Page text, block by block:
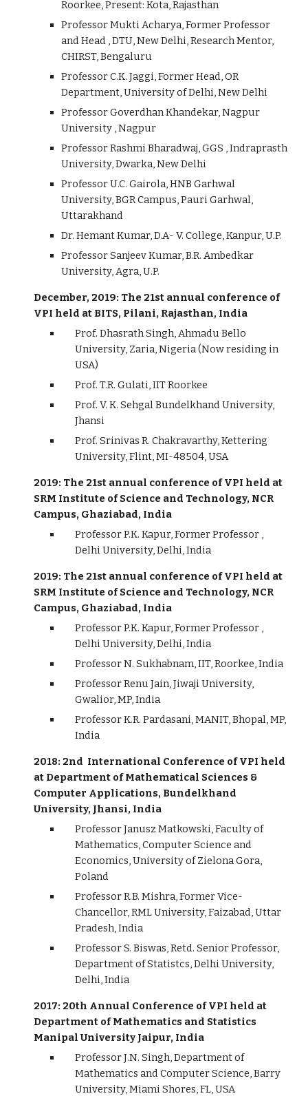
Roorkee, Present: Kota, Rajasthan
Professor Mukti Acharya, Former Professor
and Head , DTU, New Delhi, Research Mentor,
CHIRST, Bengaluru
Professor C.K. Jaggi, Former Head, OR
Department, University of Delhi, New Delhi
Professor Goverdhan Khandekar, Nagpur
University , Nagpur
Professor Rashmi Bharadwaj, GGS , Indraprasth
University, Dwarka, New Delhi
Professor U.C. Gairola, HNB Garhwal
University, BGR Campus, Pauri Garhwal,
Uttarakhand
Dr. Hemant Kumar, D.A- V. College, Kanpur, U.P.
Professor Sanjeev Kumar, B.R. Ambedkar
University, Agra, U.P.
December, 2019: The 21st annual conference of
VPI held at BITS, Pilani, Rajasthan, India
Prof. Dhasrath Singh, Ahmadu Bello
University, Zaria, Nigeria (Now residing in
USA)
Prof. T.R. Gulati, IIT Roorkee
Prof. V. K. Sehgal Bundelkhand University,
Jhansi
Prof. Srinivas R. Chakravarthy, Kettering
University, Flint, MI-48504, USA
2019: The 21st annual conference of VPI held at
SRM Institute of Science and Technology, NCR
Campus, Ghaziabad, India
Professor P.K. Kapur, Former Professor ,
Delhi University, Delhi, India
2019: The 21st annual conference of VPI held at
SRM Institute of Science and Technology, NCR
Campus, Ghaziabad, India
Professor P.K. Kapur, Former Professor ,
Delhi University, Delhi, India
Professor N. Sukhabnam, IIT, Roorkee, India
Professor Renu Jain, Jiwaji University,
Gwalior, MP, India
Professor K.R. Pardasani, MANIT, Bhopal, MP,
India
2018: 2nd International Conference of VPI held
at Department of Mathematical Sciences &
Computer Applications, Bundelkhand
University, Jhansi, India
Professor Janusz Matkowski, Faculty of
Mathematics, Computer Science and
Economics, University of Zielona Gora,
Poland
Professor R.B. Mishra, Former Vice-
Chancellor, RML University, Faizabad, Uttar
Pradesh, India
Professor S. Biswas, Retd. Senior Professor,
Department of Statistcs, Delhi University,
Delhi, India
2017: 20th Annual Conference of VPI held at
Department of Mathematics and Statistics
Manipal University Jaipur, India
Professor J.N. Singh, Department of
Mathematics and Computer Science, Barry
University, Miami Shores, FL, USA